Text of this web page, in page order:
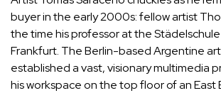
buyer in the early 2000s: fellow artist
the time his professor at the
Frankfurt. The Berlin-based Argentine
established a vast, visionary multimedia
his workspace on the top floor of an East